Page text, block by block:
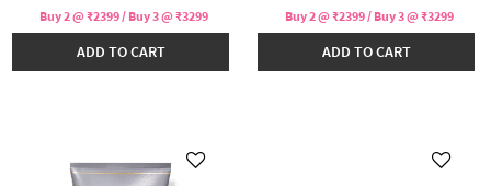
Buy 2 @ ₹2399 / Buy 3 @ ₹3299
ADD TO CART
Buy 2 @ ₹2399 / Buy 3 @ ₹3299
ADD TO CART